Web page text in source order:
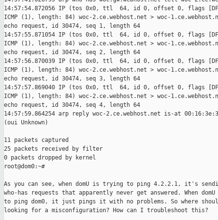
14:57:54.872056 IP (tos 0x0, ttl  64, id 0, offset 0, flags
ICMP (1), length: 84) woc-2.ce.webhost.net > woc-
echo request, id 30474, seq 1, length 64
14:57:55.871054 IP (tos 0x0, ttl  64, id 0, offset 0, flags
ICMP (1), length: 84) woc-2.ce.webhost.net > woc-
echo request, id 30474, seq 2, length 64
14:57:56.870039 IP (tos 0x0, ttl  64, id 0, offset 0, flags
ICMP (1), length: 84) woc-2.ce.webhost.net > woc-
echo request, id 30474, seq 3, length 64
14:57:57.869040 IP (tos 0x0, ttl  64, id 0, offset 0, flags
ICMP (1), length: 84) woc-2.ce.webhost.net > woc-
echo request, id 30474, seq 4, length 64
14:57:59.864254 arp reply woc-2.ce.webhost.net is-at
(oui Unknown)
11 packets captured
25 packets received by filter
0 packets dropped by kernel
root@dom0:~#
As you can see, when domU is trying to ping 4.2.2.1, it's
who-has requests that apparently never get answered. When
to ping dom0, it just pings it with no problems. So where
looking for a misconfiguration? How can I troubleshoot this?